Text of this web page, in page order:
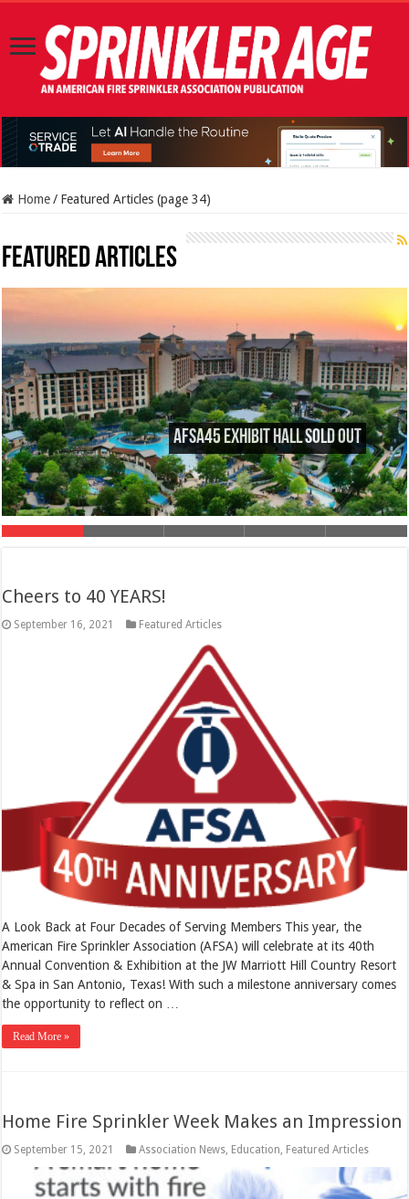
Home / Featured Articles (page 34)
Featured Articles
AFSA45 Exhibit Hall Sold Out
Cheers to 40 YEARS!
September 16, 2021 Featured Articles
A Look Back at Four Decades of Serving Members This year, the
American Fire Sprinkler Association (AFSA) will celebrate at its 40th
Annual Convention & Exhibition at the JW Marriott Hill Country Resort
& Spa in San Antonio, Texas! With such a milestone anniversary comes
the opportunity to reflect on …
Read More »
Home Fire Sprinkler Week Makes an Impression
September 15, 2021 Association News Education Featured Articles